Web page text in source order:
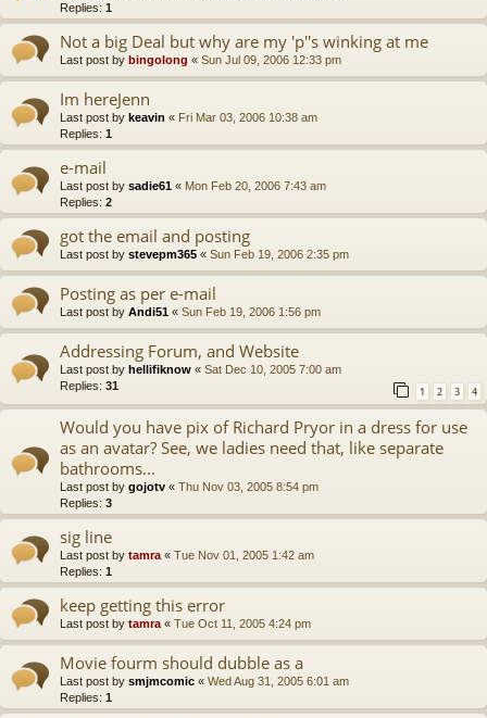
Replies: 1
Not a big Deal but why are my 'p''s winking at me
Last post by bingolong « Sun Jul 09, 2006 12:33 pm
Im hereJenn
Last post by keavin « Fri Mar 03, 2006 10:38 am
Replies: 1
e-mail
Last post by sadie61 « Mon Feb 20, 2006 7:43 am
Replies: 2
got the email and posting
Last post by stevepm365 « Sun Feb 19, 2006 2:35 pm
Posting as per e-mail
Last post by Andi51 « Sun Feb 19, 2006 1:56 pm
Addressing Forum, and Website
Last post by hellifiknow « Sat Dec 10, 2005 7:00 am
Replies: 31 1 2 3 4
Would you have pix of Richard Pryor in a dress for use
as an avatar? See, we ladies need that, like separate
bathrooms...
Last post by gojotv « Thu Nov 03, 2005 8:54 pm
Replies: 3
sig line
Last post by tamra « Tue Nov 01, 2005 1:42 am
Replies: 1
keep getting this error
Last post by tamra « Tue Oct 11, 2005 4:24 pm
Movie fourm should dubble as a
Last post by smjmcomic « Wed Aug 31, 2005 6:01 am
Replies: 1